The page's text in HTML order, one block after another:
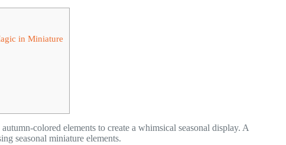
in Miniature
colored elements to create a whimsical seasonal display. A
seasonal miniature elements.